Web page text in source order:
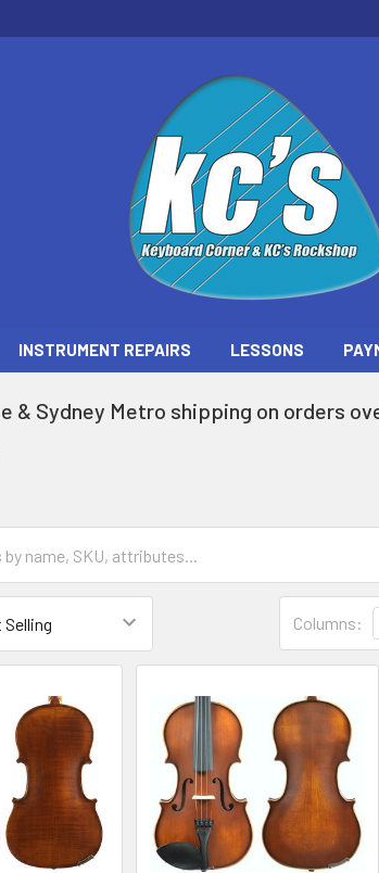
INSTRUMENT REPAIRS LESSONS
& Sydney Metro shipping on orders
Columns: